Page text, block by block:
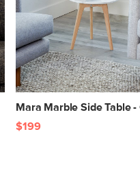
Mara Marble Side Table -
$199